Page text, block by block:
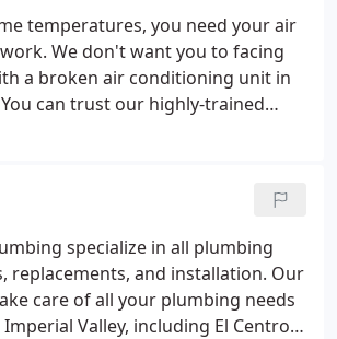
Your request will be reviewed
call you or email you to confirm
temperatures, you need your air
We don't want you to facing
a broken air conditioning unit in
can trust our highly-trained
your air conditioner quickly and
for your air conditioner.
specialize in all plumbing
replacements, and installation. Our
care of all your plumbing needs
Valley, including El Centro,